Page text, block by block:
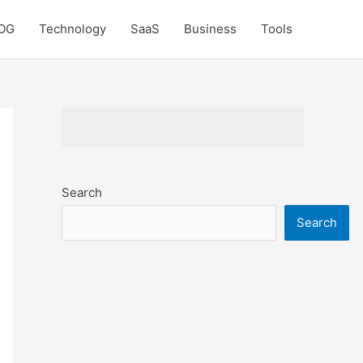
Technology SaaS Business Tools
Search
Search